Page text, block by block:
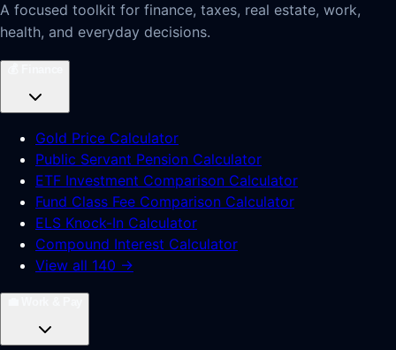
A focused toolkit for finance, taxes, real estate, work,
health, and everyday decisions.
Gold Price Calculator
Public Servant Pension Calculator
ETF Investment Comparison Calculator
Fund Class Fee Comparison Calculator
ELS Knock-In Calculator
Compound Interest Calculator
View all 140 →